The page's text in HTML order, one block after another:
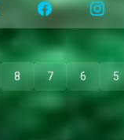
8 7 6 5